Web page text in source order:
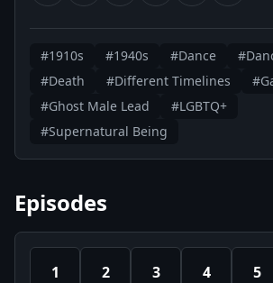
#1910s #1940s #Dance
#Death
#Different Timelines
#Ghost Male Lead
#LGBTQ+
#Supernatural Being
Episodes
1 2 3 4 5